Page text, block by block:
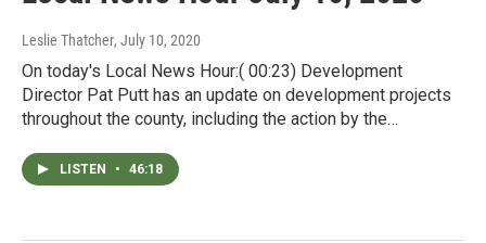
Leslie Thatcher, July 10, 2020
On today's Local News Hour:( 00:23) Development
Director Pat Putt has an update on development projects
throughout the county, including the action by the…
LISTEN • 46:18